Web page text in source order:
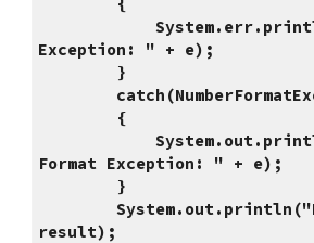
        {
            System.err.println("IO
Exception: " + e);
        }
        {
            System.out.println("Number
Format Exception: " + e);
        }
        System.out.println("Result: " +
result);